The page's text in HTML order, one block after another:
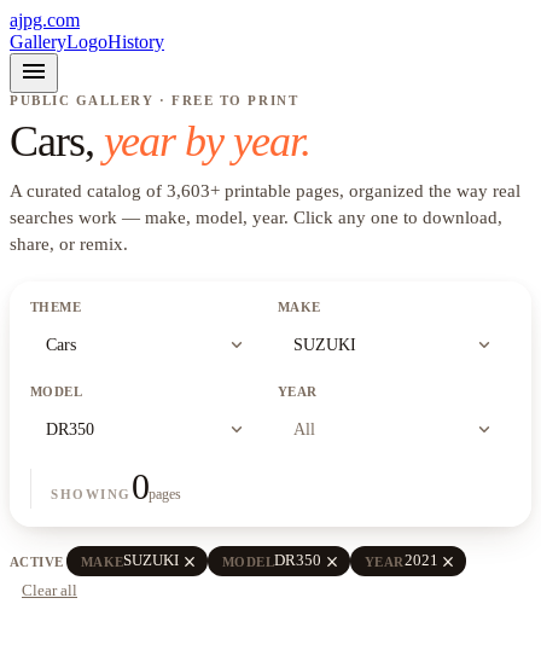
ajpg.com
GalleryLogoHistory
menu
PUBLIC GALLERY · FREE TO PRINT
Cars, year by year.
A curated catalog of 3,603+ printable pages, organized the way real
searches work — make, model, year. Click any one to download,
share, or remix.
THEME
Cars expand_more
MAKE
SUZUKI expand_more
MODEL
DR350 expand_more
YEAR
All expand_more
SHOWING 0pages
ACTIVE MAKESUZUKI close MODELDR350 close YEAR2021 close
Clear all